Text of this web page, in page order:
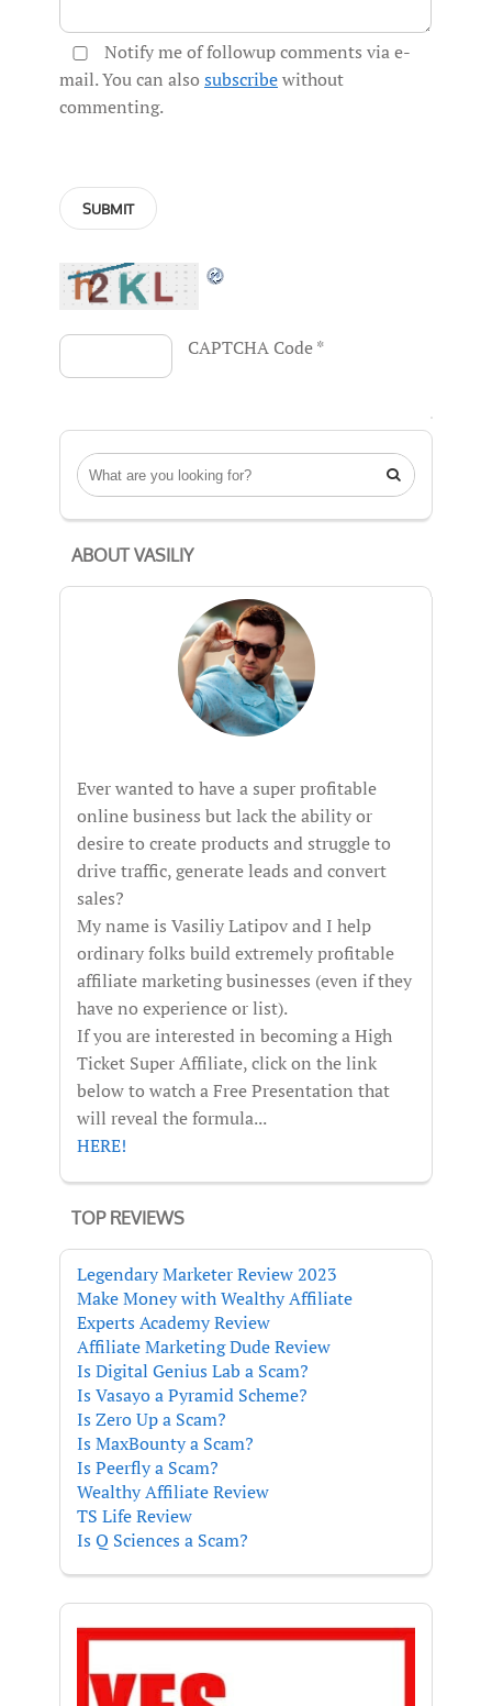
Notify me of followup comments via e-
mail. You can also subscribewithout
commenting.
CAPTCHA Code*

ABOUT VASILIY
Ever wanted to have a super profitable
online business but lack the ability or
desire to create products and struggle to
drive traffic, generate leads and convert
sales?
My name is Vasiliy Latipov and I help
ordinary folks build extremely profitable
affiliate marketing businesses (even if they
have no experience or list).
If you are interested in becoming a High
Ticket Super Affiliate, click on the link
below to watch a Free Presentation that
will reveal the formula...
HERE!
TOP REVIEWS
Legendary Marketer Review 2023
Make Money with Wealthy Affiliate
Experts Academy Review
Affiliate Marketing Dude Review
Is Digital Genius Lab a Scam?
Is Vasayo a Pyramid Scheme?
Is Zero Up a Scam?
Is MaxBounty a Scam?
Is Peerfly a Scam?
Wealthy Affiliate Review
TS Life Review
Is Q Sciences a Scam?